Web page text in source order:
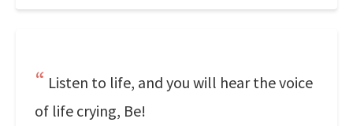
Listen to life, and you will hear the voice
of life crying, Be!